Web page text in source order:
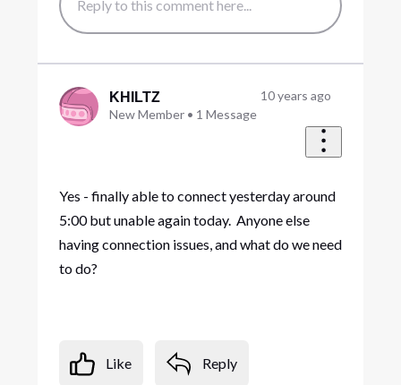
KHILTZ
New Member • 1 Message
10 years ago
Yes - finally able to connect yesterday around
5:00 but unable again today. Anyone else
having connection issues, and what do we need
to do?
Like Reply